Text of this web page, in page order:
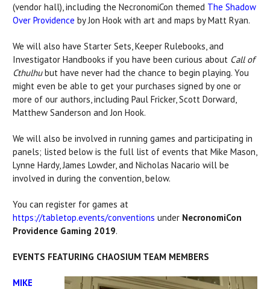
(vendor hall), including the NecronomiCon themed The Shadow
Over Providence by Jon Hook with art and maps by Matt Ryan.
We will also have Starter Sets, Keeper Rulebooks, and
Investigator Handbooks if you have been curious about Call of
Cthulhubut have never had the chance to begin playing. You
might even be able to get your purchases signed by one or
more of our authors, including Paul Fricker, Scott Dorward,
Matthew Sanderson and Jon Hook.
We will also be involved in running games and participating in
panels; listed below is the full list of events that Mike Mason,
Lynne Hardy, James Lowder, and Nicholas Nacario will be
involved in during the convention, below.
You can register for games at
https://tabletop.events/conventions under NecronomiCon
Providence Gaming 2019.
EVENTS FEATURING CHAOSIUM TEAM MEMBERS
MIKE